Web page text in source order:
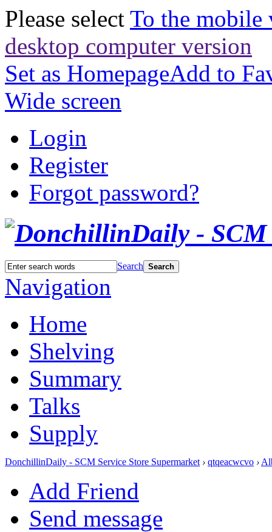
Please select To the mobile
desktop computer version
Set as HomepageAdd to
Wide screen
Login
Register
Forgot password?
Search Search
Navigation
Home
Shelving
Summary
Talks
Supply
DonchillinDaily - SCM Service Store Supermarket › qtqeacwcvo ›
Add Friend
Send message